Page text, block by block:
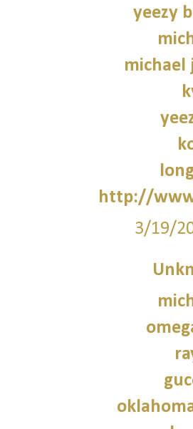
yeezy
michael
http://
3/19/